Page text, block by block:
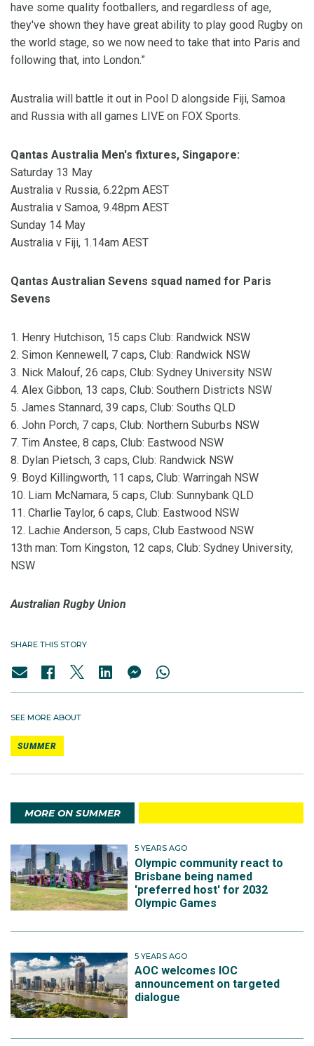
have some quality footballers, and regardless of age,
they've shown they have great ability to play good Rugby on
the world stage, so we now need to take that into Paris and
following that, into London.”
Australia will battle it out in Pool D alongside Fiji, Samoa
and Russia with all games LIVE on FOX Sports.
Qantas Australia Men's fixtures, Singapore:
Saturday 13 May
Australia v Russia, 6.22pm AEST
Australia v Samoa, 9.48pm AEST
Sunday 14 May
Australia v Fiji, 1.14am AEST
Qantas Australian Sevens squad named for Paris
Sevens
1. Henry Hutchison, 15 caps Club: Randwick NSW
2. Simon Kennewell, 7 caps, Club: Randwick NSW
3. Nick Malouf, 26 caps, Club: Sydney University NSW
4. Alex Gibbon, 13 caps, Club: Southern Districts NSW
5. James Stannard, 39 caps, Club: Souths QLD
6. John Porch, 7 caps, Club: Northern Suburbs NSW
7. Tim Anstee, 8 caps, Club: Eastwood NSW
8. Dylan Pietsch, 3 caps, Club: Randwick NSW
9. Boyd Killingworth, 11 caps, Club: Warringah NSW
10. Liam McNamara, 5 caps, Club: Sunnybank QLD
11. Charlie Taylor, 6 caps, Club: Eastwood NSW
12. Lachie Anderson, 5 caps, Club Eastwood NSW
13th man: Tom Kingston, 12 caps, Club: Sydney University,
NSW
Australian Rugby Union
SHARE THIS STORY
SEE MORE ABOUT
SUMMER
MORE ON SUMMER
5 YEARS AGO
Olympic community react to
Brisbane being named
'preferred host' for 2032
Olympic Games
5 YEARS AGO
AOC welcomes IOC
announcement on targeted
dialogue